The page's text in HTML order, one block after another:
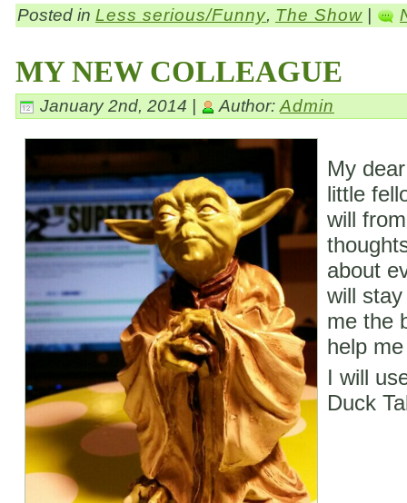
Posted in Less serious/Funny, The Show |
MY NEW COLLEAGUE
January 2nd, 2014 | Author: Admin
My
little
will
about
will
me the
help
I will
Duck